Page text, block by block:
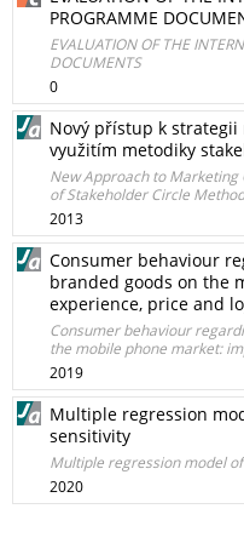
PROGRAMME
EVALUATION OF THE
DOCUMENTS
0
Nový přístup k strategii
využitím metodiky
New Approach to
of Stakeholder Circle
2013
Consumer behaviour
branded goods on the
experience, price and
Consumer behaviour
the mobile phone market:
2019
Multiple regression
sensitivity
Multiple regression model
2020